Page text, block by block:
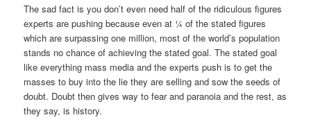
The sad fact is you don’t even need half of the ridiculous figures
experts are pushing because even at ¼ of the stated figures
which are surpassing one million, most of the world’s population
stands no chance of achieving the stated goal. The stated goal
like everything mass media and the experts push is to get the
masses to buy into the lie they are selling and sow the seeds of
doubt. Doubt then gives way to fear and paranoia and the rest, as
they say, is history.